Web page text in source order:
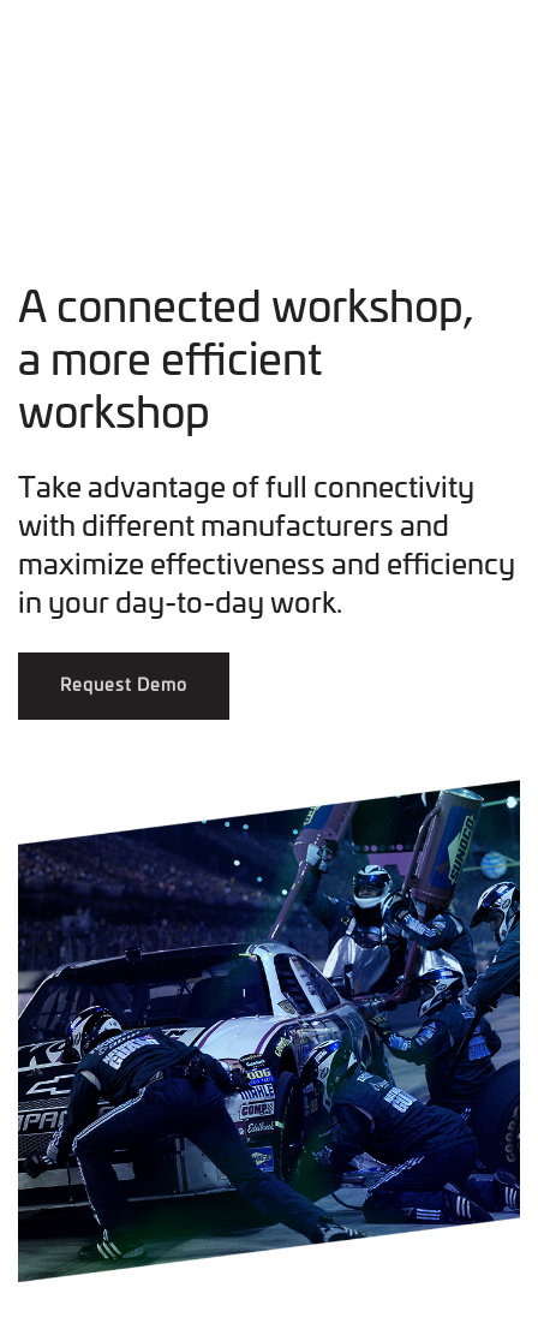
A connected workshop,
a more efficient
workshop
Take advantage of full connectivity
with different manufacturers and
maximize effectiveness and efficiency
in your day-to-day work.
Request Demo